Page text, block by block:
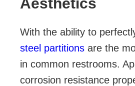
With the ability to
steel partitions are the
in common restrooms.
corrosion resistance